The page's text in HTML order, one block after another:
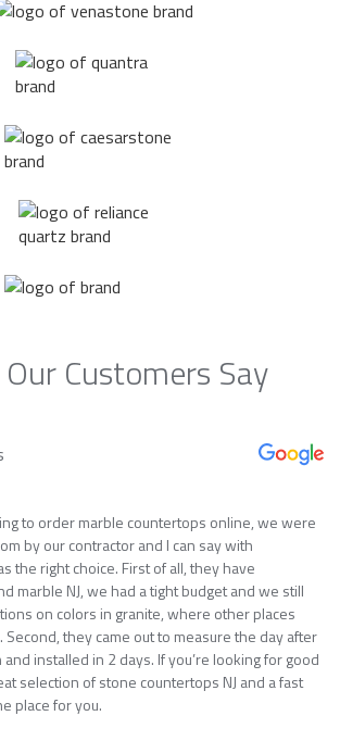
Customers Say
to order marble countertops online, we were
by our contractor and I can say with
the right choice. First of all, they have
marble NJ, we had a tight budget and we still
on colors in granite, where other places
Second, they came out to measure the day after
installed in 2 days. If you’re looking for good
selection of stone countertops NJ and a fast
place for you.